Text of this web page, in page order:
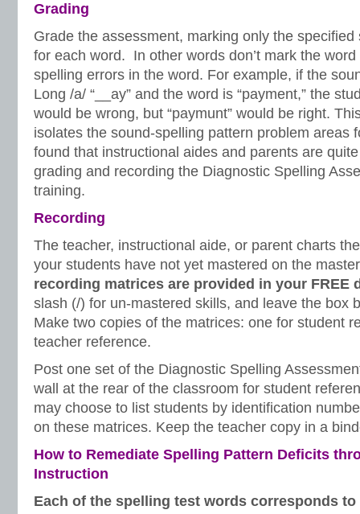
Grading
Grade the assessment, marking only the
for each word. In other words don’t mark the
spelling errors in the word. For example, if the
Long /a/ “__ay” and the word is “payment,” the
would be wrong, but “paymunt” would be right.
isolates the sound-spelling pattern problem areas
found that instructional aides and parents are
grading and recording the Diagnostic Spelling
training.
Recording
The teacher, instructional aide, or parent charts
your students have not yet mastered on the
recording matrices are provided in your FREE
slash (/) for un-mastered skills, and leave the box
Make two copies of the matrices: one for student
teacher reference.
Post one set of the Diagnostic Spelling
wall at the rear of the classroom for student
may choose to list students by identification
on these matrices. Keep the teacher copy in a
How to Remediate Spelling Pattern Deficits
Instruction
Each of the spelling test words corresponds